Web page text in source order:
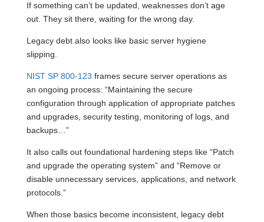
If something can’t be updated, weaknesses don’t age
out. They sit there, waiting for the wrong day.
Legacy debt also looks like basic server hygiene
slipping.
NIST SP 800-123 frames secure server operations as
an ongoing process: “Maintaining the secure
configuration through application of appropriate patches
and upgrades, security testing, monitoring of logs, and
backups…”
It also calls out foundational hardening steps like “Patch
and upgrade the operating system” and “Remove or
disable unnecessary services, applications, and network
protocols.”
When those basics become inconsistent, legacy debt